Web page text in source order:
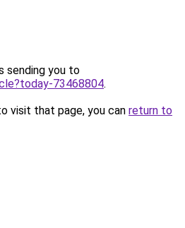
sending you to
73468804.
visit that page, you can return to